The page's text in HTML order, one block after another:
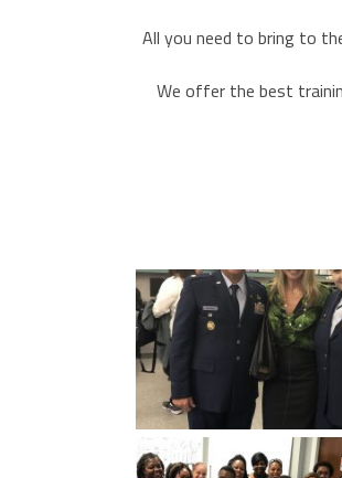
All you need to bring to
We offer the best